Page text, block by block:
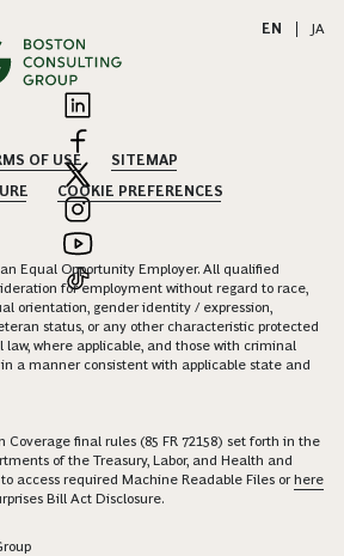
EN JA
OF USE
SITEMAP
COOKIE PREFERENCES
Equal Opportunity Employer. All qualified
for employment without regard to race,
orientation, gender identity / expression,
status, or any other characteristic protected
where applicable, and those with criminal
a manner consistent with applicable state and
Coverage final rules (85 FR 72158) set forth in the
of the Treasury, Labor, and Health and
to access required Machine Readable Files orhere
Bill Act Disclosure.